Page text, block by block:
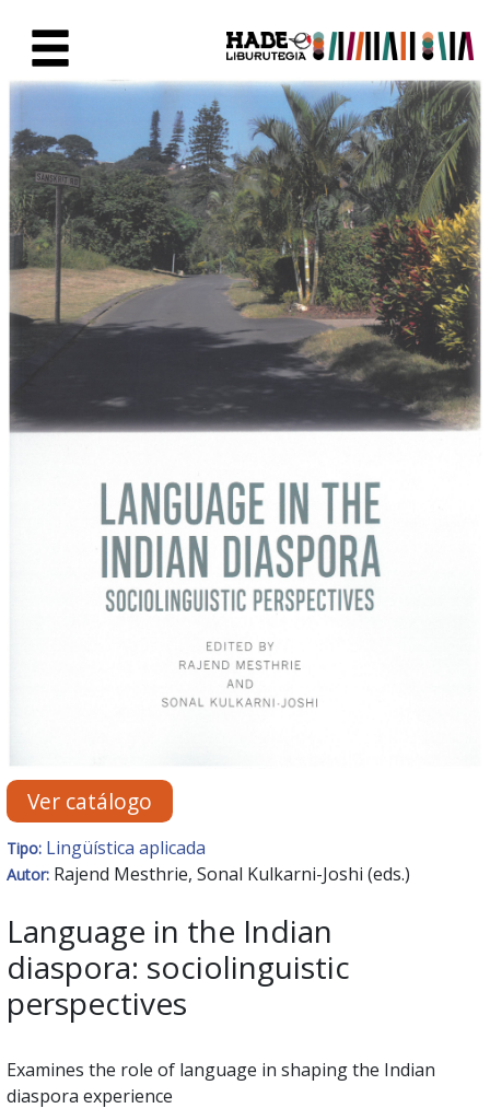
Ficha de Novedades -
Ver catálogo
Tipo: Lingüística aplicada
Autor: Rajend Mesthrie, Sonal Kulkarni-Joshi (eds.)
Language in the Indian
diaspora: sociolinguistic
perspectives
Examines the role of language in shaping the Indian
diaspora experience